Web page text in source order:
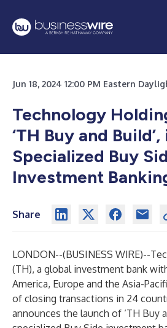
Jun 18, 2024 12:00 PM Eastern
Technology
‘TH Buy and
Specialized Buy
Investment
Share
LONDON--(BUSINESS WIRE)--
(TH), a global investment bank
America, Europe and the Asia-
of closing transactions in 24
announces the launch of ‘TH Buy